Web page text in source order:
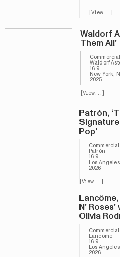
[View...]
Waldorf
Them All’
Waldorf
16:9
New York,
2025
[View...]
Patrón,
Pop’
Patrón
16:9
Los
2026
[View...]
Lancôme,
N’
Olivia
Lancôme
16:9
Los
2026